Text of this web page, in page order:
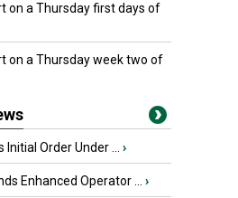
on a Thursday first days of
on a Thursday week two of
Order Under ... ›
Enhanced Operator ... ›